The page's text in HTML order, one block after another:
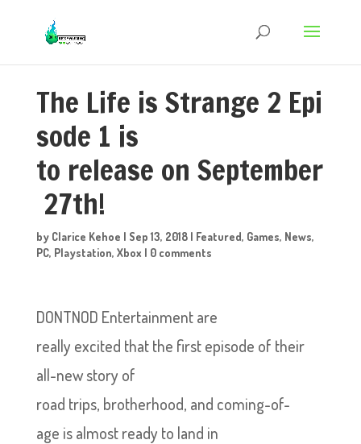
The Life is Strange 2 Epi
sode 1 is
to release on September
27th!
by Clarice Kehoe | Sep 13, 2018| Featured, Games, News,
PC, Playstation, Xbox | 0 comments
DONTNOD Entertainment are
really excited that the first episode of their
all-new story of
road trips, brotherhood, and coming-of-
age is almost ready to land in